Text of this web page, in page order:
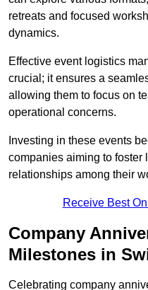
retreats and focused
dynamics.
Effective event logistics
crucial; it ensures a
allowing them to focus on
operational concerns.
Investing in these events
companies aiming to foster
relationships among their
Receive Best
Company
Milestones in
Celebrating company